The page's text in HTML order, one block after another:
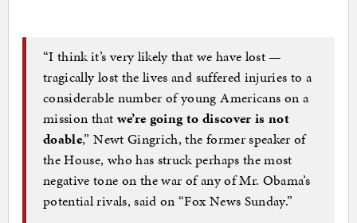
“I think it’s very likely that we have lost —
tragically lost the lives and suffered injuries to a
considerable number of young Americans on a
mission that we’re going to discover is not
doable,” Newt Gingrich, the former speaker of
the House, who has struck perhaps the most
negative tone on the war of any of Mr. Obama’s
potential rivals, said on “Fox News Sunday.”